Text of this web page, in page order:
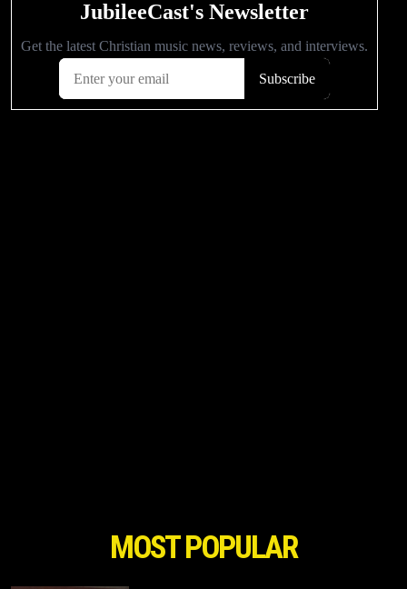
MOST POPULAR